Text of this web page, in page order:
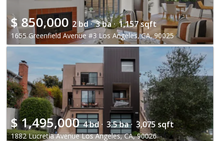
$850,000 2 bd · 3 ba · 1,157 sqft
1655 Greenfield Avenue #3 Los Angeles, CA, 90025
$1,495,000 4 bd · 3.5 ba · 3,075 sqft
1882 Lucretia Avenue Los Angeles, CA, 90026